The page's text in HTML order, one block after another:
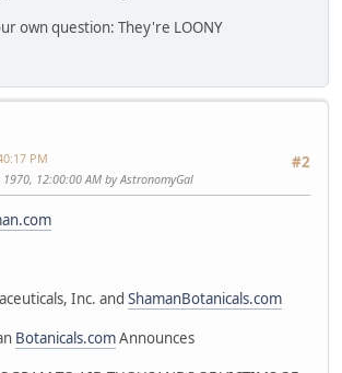
own question: They're LOONY
#2
PM
1970, 12:00:00 AM by AstronomyGal
Inc. and ShamanBotanicals.com
Botanicals.comAnnounces